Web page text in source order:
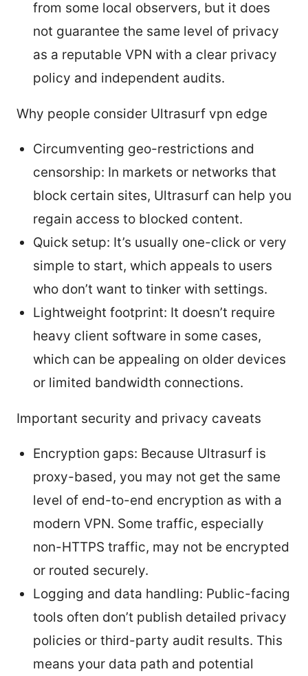
from some local observers, but it does
not guarantee the same level of privacy
as a reputable VPN with a clear privacy
policy and independent audits.
Why people consider Ultrasurf vpn edge
Circumventing geo-restrictions and
censorship: In markets or networks that
block certain sites, Ultrasurf can help you
regain access to blocked content.
Quick setup: It’s usually one-click or very
simple to start, which appeals to users
who don’t want to tinker with settings.
Lightweight footprint: It doesn’t require
heavy client software in some cases,
which can be appealing on older devices
or limited bandwidth connections.
Important security and privacy caveats
Encryption gaps: Because Ultrasurf is
proxy-based, you may not get the same
level of end-to-end encryption as with a
modern VPN. Some traffic, especially
non-HTTPS traffic, may not be encrypted
or routed securely.
Logging and data handling: Public-facing
tools often don’t publish detailed privacy
policies or third-party audit results. This
means your data path and potential